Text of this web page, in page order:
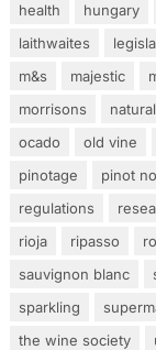
health
hungary
laithwaites
m&s
majestic
morrisons
natural
ocado
old vine
pinotage
pinot
regulations
rioja
ripasso
sauvignon blanc
sparkling
the wine society